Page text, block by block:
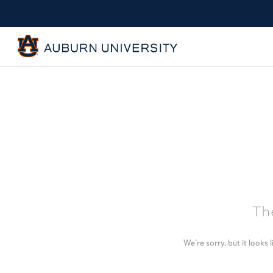
We’re sorry, but it